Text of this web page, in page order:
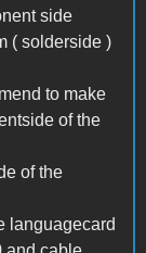
side
( solderside )
to make
of the
of the
languagecard